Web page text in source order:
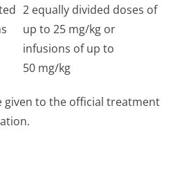
2 equally divided doses of
up to 25 mg/kg or
infusions of up to
50 mg/kg
given to the official treatment